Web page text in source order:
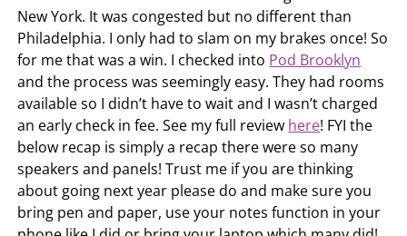
New York. It was congested but no different than
Philadelphia. I only had to slam on my brakes once! So
for me that was a win. I checked into Pod Brooklyn
and the process was seemingly easy. They had rooms
available so I didn’t have to wait and I wasn’t charged
an early check in fee. See my full review here! FYI the
below recap is simply a recap there were so many
speakers and panels! Trust me if you are thinking
about going next year please do and make sure you
bring pen and paper, use your notes function in your